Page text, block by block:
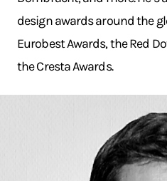
design awards around the
Eurobest Awards, the Red
the Cresta Awards.